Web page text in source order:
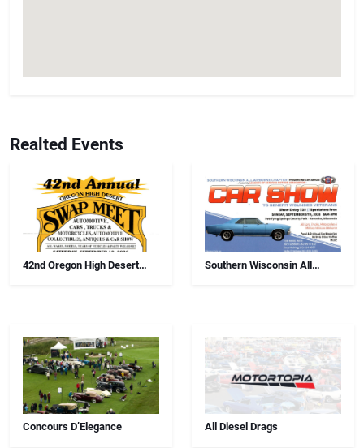
Realted Events
42nd Oregon High Desert
Southern Wisconsin All
Concours D’Elegance All Diesel Drags